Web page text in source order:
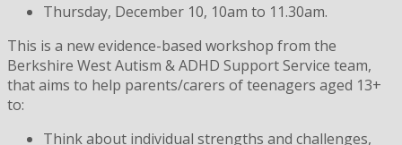
Thursday, December 10, 10am to 11.30am.
This is a new evidence-based workshop from the
Berkshire West Autism & ADHD Support Service team,
that aims to help parents/carers of teenagers aged 13+
to:
Think about individual strengths and challenges,